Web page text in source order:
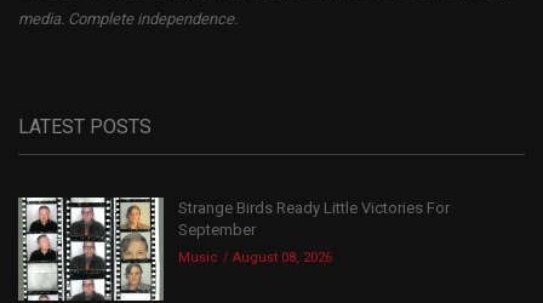
media. Complete independence.
LATEST POSTS
Strange Birds Ready Little Victories For
September
Music August 08, 2026